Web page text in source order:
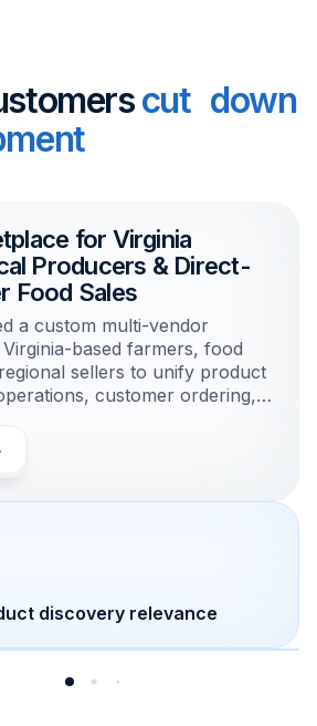
cut down
for Virginia
Producers & Direct-
Food Sales
a custom multi-vendor
based farmers, food
sellers to unify product
customer ordering,
discovery relevance